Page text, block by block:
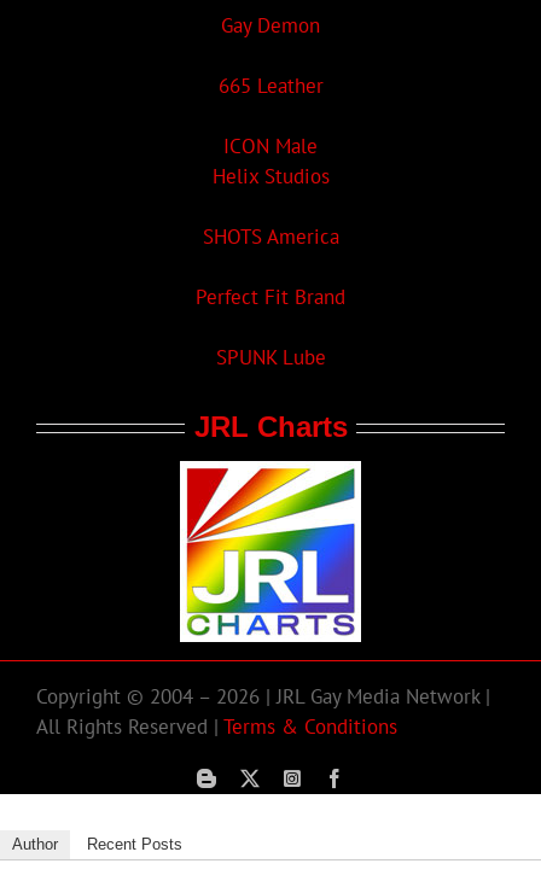
Gay Demon
665 Leather
ICON Male
Helix Studios
SHOTS America
Perfect Fit Brand
SPUNK Lube
JRL Charts
Copyright © 2004 – 2026 | JRL Gay Media Network |
All Rights Reserved | Terms & Conditions
Author Recent Posts